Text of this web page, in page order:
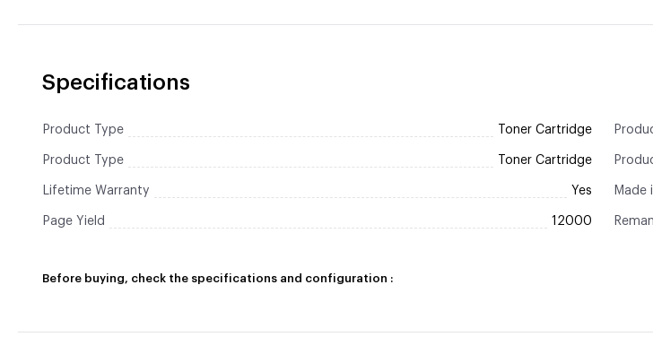
Specifications
Product Type Toner Cartridge
Product Type Toner Cartridge
Lifetime Warranty Yes Made
Page Yield 12000
Before buying, check the specifications and configuration :